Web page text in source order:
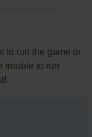
to run the game or
trouble to run